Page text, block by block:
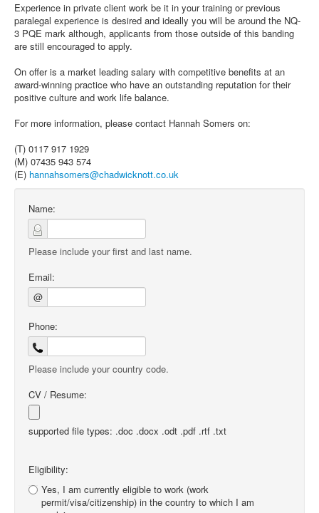
Experience in private client work be it in your training or previous
paralegal experience is desired and ideally you will be around the NQ-
3 PQE mark although, applicants from those outside of this banding
are still encouraged to apply.
On offer is a market leading salary with competitive benefits at an
award-winning practice who have an outstanding reputation for their
positive culture and work life balance.
For more information, please contact Hannah Somers on:
(T) 0117 917 1929
(M) 07435 943 574
(E) hannahsomers@chadwicknott.co.uk
Name:
Please include your first and last name.
Email:
@
Phone:
Please include your country code.
CV / Resume:
supported file types: .doc .docx .odt .pdf .rtf .txt
Eligibility:
Yes, I am currently eligible to work (work
permit/visa/citizenship) in the country to which I am